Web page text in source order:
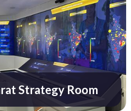
Know More
Strategy Room